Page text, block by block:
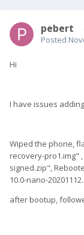
pebert
Posted
Hi
I have issues
Wiped the phone,
recovery-pro1.img"
signed.zip",
10.0-nano-
after bootup,